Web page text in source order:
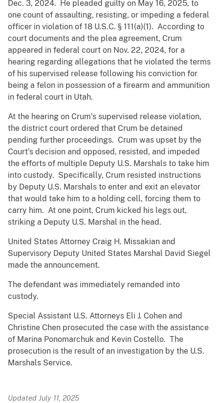
Dec. 3, 2024. He pleaded guilty on May 16, 2025, to
one count of assaulting, resisting, or impeding a federal
officer in violation of 18 U.S.C. § 111(a)(1). According to
court documents and the plea agreement, Crum
appeared in federal court on Nov. 22, 2024, for a
hearing regarding allegations that he violated the terms
of his supervised release following his conviction for
being a felon in possession of a firearm and ammunition
in federal court in Utah.
At the hearing on Crum’s supervised release violation,
the district court ordered that Crum be detained
pending further proceedings. Crum was upset by the
Court’s decision and opposed, resisted, and impeded
the efforts of multiple Deputy U.S. Marshals to take him
into custody. Specifically, Crum resisted instructions
by Deputy U.S. Marshals to enter and exit an elevator
that would take him to a holding cell, forcing them to
carry him. At one point, Crum kicked his legs out,
striking a Deputy U.S. Marshal in the head.
United States Attorney Craig H. Missakian and
Supervisory Deputy United States Marshal David Siegel
made the announcement.
The defendant was immediately remanded into
custody.
Special Assistant U.S. Attorneys Eli J. Cohen and
Christine Chen prosecuted the case with the assistance
of Marina Ponomarchuk and Kevin Costello. The
prosecution is the result of an investigation by the U.S.
Marshals Service.
Updated July 11, 2025